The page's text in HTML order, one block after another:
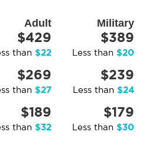
Adult Military
$429
than $22
$389
Less than $20
$269
than $27
$239
Less than $24
$189
than $32
$179
Less than $30